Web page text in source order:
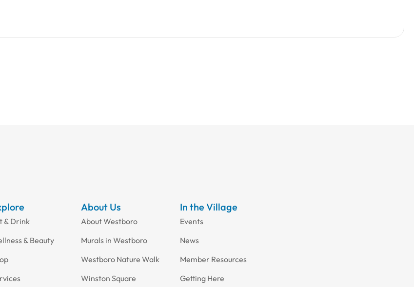
& Drink
& Beauty
About Us
About Westboro
Murals in Westboro
Westboro Nature Walk
Winston Square
In the Village
Events
News
Member Resources
Getting Here